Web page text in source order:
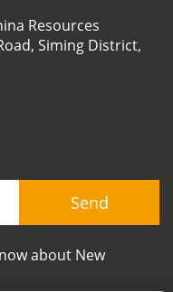
Resources
Siming District,
Send
about New